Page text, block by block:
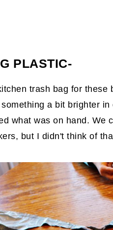
PLASTIC-
trash bag for these
a bit brighter
what was on hand. We
but I didn't think of